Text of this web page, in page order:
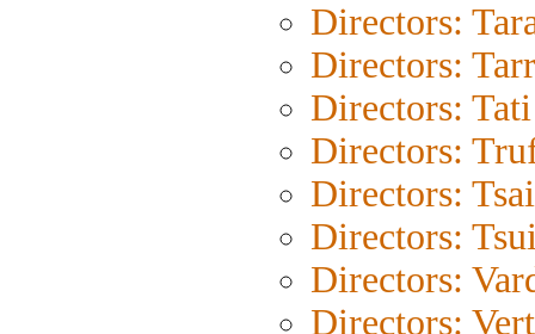
Directors:
Directors: Tarr
Directors: Tati
Directors:
Directors:
Directors:
Directors:
Directors: